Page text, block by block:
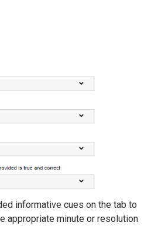
informative cues on the tab to
appropriate minute or resolution